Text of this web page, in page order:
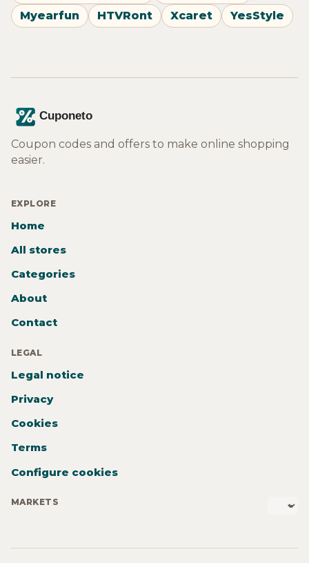
Myearfun
HTVRont Xcaret YesStyle
Coupon codes and offers to make online shopping
easier.
EXPLORE
Home
All stores
Categories
About
Contact
LEGAL
Legal notice
Privacy
Cookies
Terms
Configure cookies
MARKETS